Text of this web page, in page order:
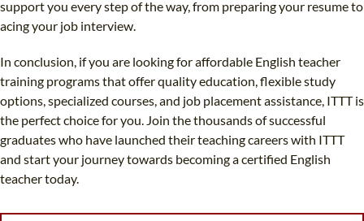
support you every step of the way, from preparing your resume to
acing your job interview.
In conclusion, if you are looking for affordable English teacher
training programs that offer quality education, flexible study
options, specialized courses, and job placement assistance, ITTT is
the perfect choice for you. Join the thousands of successful
graduates who have launched their teaching careers with ITTT
and start your journey towards becoming a certified English
teacher today.